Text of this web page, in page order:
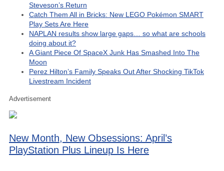
Steveson’s Return
Catch Them All in Bricks: New LEGO Pokémon SMART
Play Sets Are Here
NAPLAN results show large gaps… so what are schools
doing about it?
A Giant Piece Of SpaceX Junk Has Smashed Into The
Moon
Perez Hilton’s Family Speaks Out After Shocking TikTok
Livestream Incident
Advertisement
New Month, New Obsessions: April’s
PlayStation Plus Lineup Is Here